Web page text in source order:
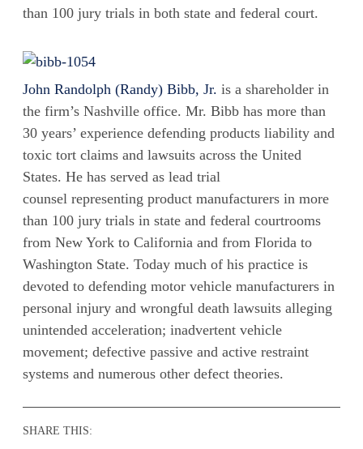
than 100 jury trials in both state and federal court.
John Randolph (Randy) Bibb, Jr. is a shareholder in
the firm’s Nashville office. Mr. Bibb has more than
30 years’ experience defending products liability and
toxic tort claims and lawsuits across the United
States. He has served as lead trial
counsel representing product manufacturers in more
than 100 jury trials in state and federal courtrooms
from New York to California and from Florida to
Washington State. Today much of his practice is
devoted to defending motor vehicle manufacturers in
personal injury and wrongful death lawsuits alleging
unintended acceleration; inadvertent vehicle
movement; defective passive and active restraint
systems and numerous other defect theories.
SHARE THIS: